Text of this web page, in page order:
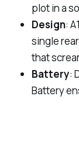
plot in a
Design:
single
that
Battery:
Battery